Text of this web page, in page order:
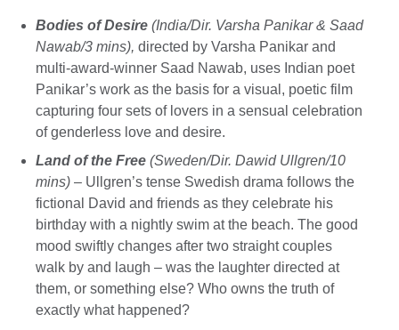
Bodies of Desire (India/Dir. Varsha Panikar & Saad
Nawab/3 mins), directed by Varsha Panikar and
multi-award-winner Saad Nawab, uses Indian poet
Panikar’s work as the basis for a visual, poetic film
capturing four sets of lovers in a sensual celebration
of genderless love and desire.
Land of the Free (Sweden/Dir. Dawid Ullgren/10
mins) – Ullgren’s tense Swedish drama follows the
fictional David and friends as they celebrate his
birthday with a nightly swim at the beach. The good
mood swiftly changes after two straight couples
walk by and laugh – was the laughter directed at
them, or something else? Who owns the truth of
exactly what happened?